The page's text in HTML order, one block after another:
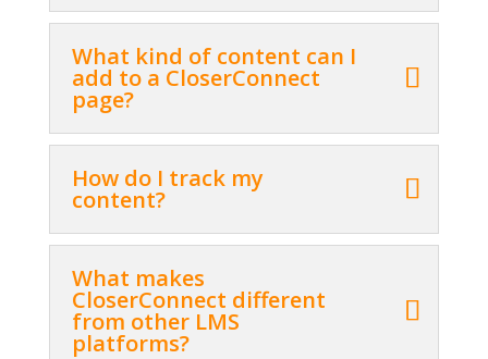
What kind of content can I
add to a CloserConnect
page?
How do I track my
content?
What makes
CloserConnect different
from other LMS
platforms?